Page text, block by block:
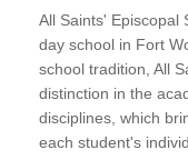
All Saints' Episcopal
day school in Fort
school tradition, All
distinction in the
disciplines, which
each student's